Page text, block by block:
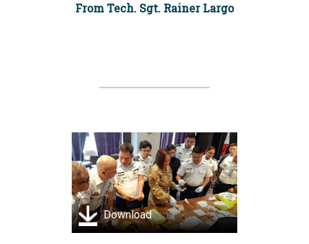
From Tech. Sgt. Rainer Largo
Download